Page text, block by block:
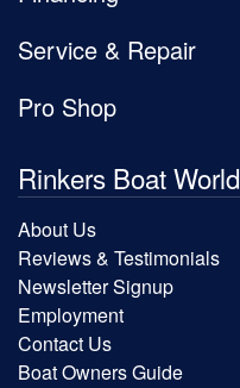
Service & Repair
Pro Shop
Rinkers Boat World
About Us
Reviews & Testimonials
Newsletter Signup
Employment
Contact Us
Boat Owners Guide